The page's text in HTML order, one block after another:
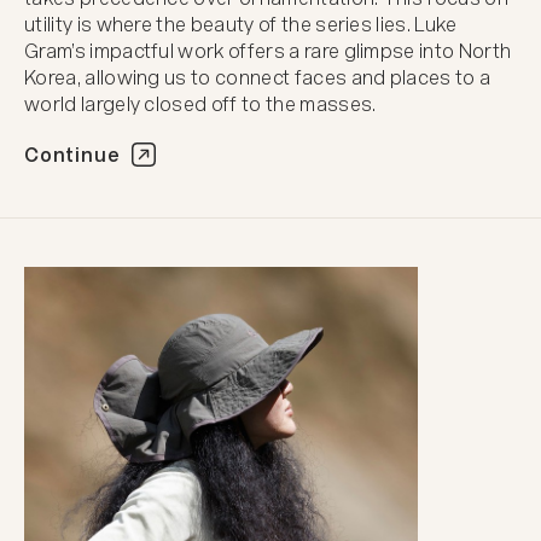
utility is where the beauty of the series lies. Luke
Gram’s impactful work offers a rare glimpse into North
Korea, allowing us to connect faces and places to a
world largely closed off to the masses.
Continue